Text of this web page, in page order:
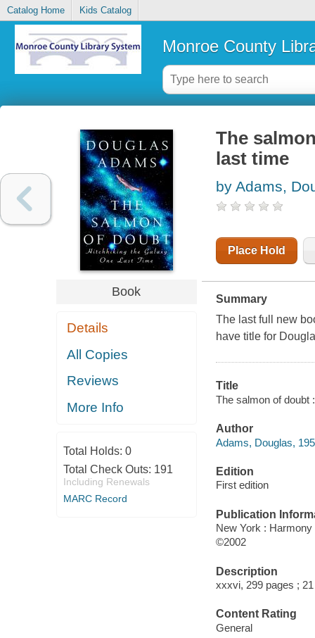
Catalog Home Kids Catalog
Monroe County
Book
Details
All Copies
Reviews
More Info
Total Holds: 0
Total Check Outs: 191
Including Renewals
MARC Record
The
last time
by Adams,
Place Hold
Summary
The last full new
have title for
Title
The salmon of doubt
Author
Adams, Douglas,
Edition
First edition
Publication
New York :
©2002
Description
xxxvi, 299 pages ;
Content Rating
General